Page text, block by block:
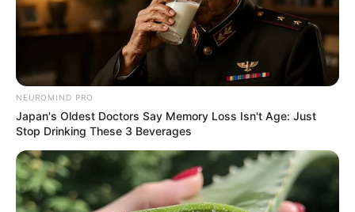
NEUROMIND PRO
Japan's Oldest Doctors Say Memory Loss Isn't Age: Just
Stop Drinking These 3 Beverages